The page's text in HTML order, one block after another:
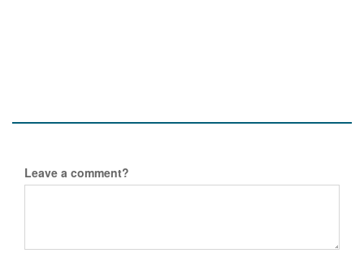
Leave a comment?